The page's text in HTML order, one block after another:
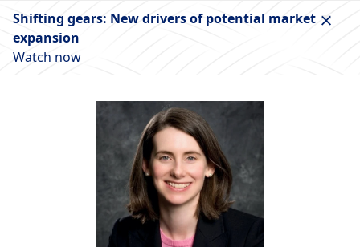
Shifting gears: New drivers of potential market
expansion
Watch now